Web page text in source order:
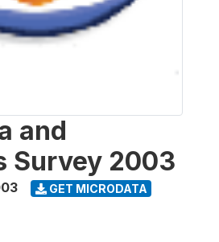
and
Survey 2003
GET MICRODATA